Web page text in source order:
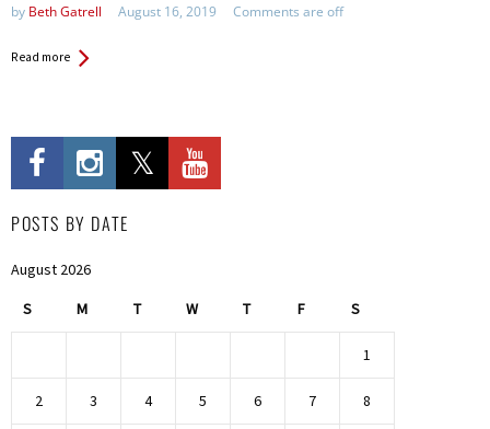
by Beth Gatrell August 16, 2019 Comments are off
Read more
POSTS BY DATE
August 2026
S M T W T F S
1
2 3 4 5 6 7 8